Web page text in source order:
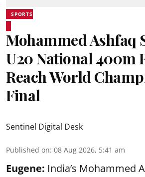
SPORTS
Mohammed Ashfaq
U20 National 400m
Reach World
Final
Sentinel Digital Desk
Published on: 08 Aug 2026, 5:41 am
Eugene: India’s Mohammed